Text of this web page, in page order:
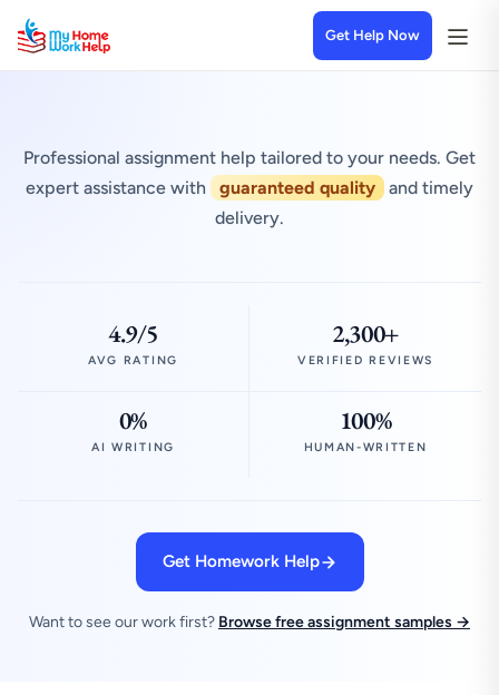
Get Help Now
Professional assignment help tailored to your needs. Get
expert assistance with
guaranteed quality
and timely
delivery.
4.9/5
AVG RATING
2,300+
VERIFIED REVIEWS
0%
AI WRITING
100%
HUMAN-WRITTEN
Get Homework Help
Want to see our work first? Browse free assignment samples →